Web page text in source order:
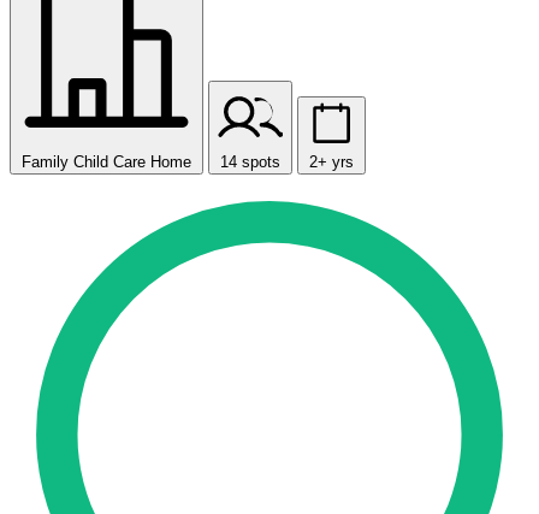
Family Child Care Home 14 spots 2+ yrs